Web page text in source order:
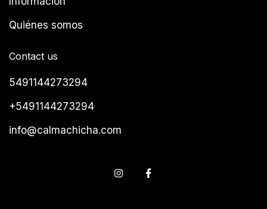
Quiénes somos
Contact us
5491144273294
+5491144273294
info@calmachicha.com